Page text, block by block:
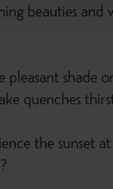
beauties and
pleasant shade
quenches
the sunset